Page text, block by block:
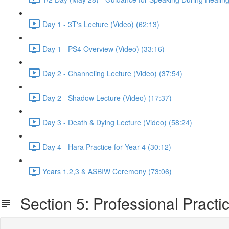
Day 1 - 3T's Lecture (Video) (62:13)
Day 1 - PS4 Overview (Video) (33:16)
Day 2 - Channeling Lecture (Video) (37:54)
Day 2 - Shadow Lecture (Video) (17:37)
Day 3 - Death & Dying Lecture (Video) (58:24)
Day 4 - Hara Practice for Year 4 (30:12)
Years 1,2,3 & ASBIW Ceremony (73:06)
Section 5: Professional